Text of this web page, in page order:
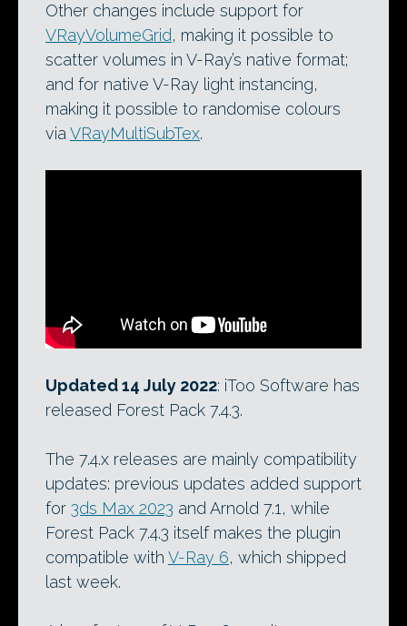
Other changes include support for
VRayVolumeGrid, making it possible to
scatter volumes in V-Ray’s native format;
and for native V-Ray light instancing,
making it possible to randomise colours
via VRayMultiSubTex.
Updated 14 July 2022: iToo Software has
released Forest Pack 7.4.3.
The 7.4.x releases are mainly compatibility
updates: previous updates added support
for 3ds Max 2023 and Arnold 7.1, while
Forest Pack 7.4.3 itself makes the plugin
compatible with V-Ray 6, which shipped
last week.